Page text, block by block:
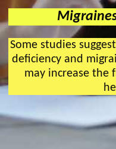
Some studies
deficiency and
may increase the